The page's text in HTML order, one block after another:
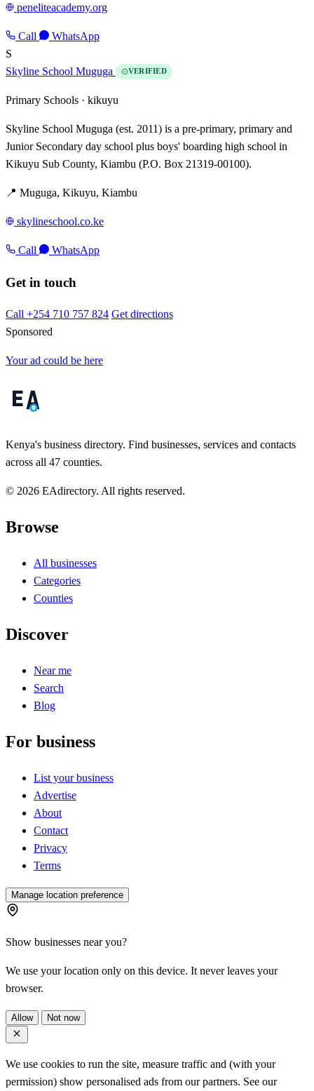
peneliteacademy.org
Call
WhatsApp
S
Skyline School Muguga
VERIFIED
Primary Schools · kikuyu
Skyline School Muguga (est. 2011) is a pre-primary, primary and
Junior Secondary day school plus boys' boarding high school in
Kikuyu Sub County, Kiambu (P.O. Box 21319-00100).
📍 Muguga, Kikuyu, Kiambu
skylineschool.co.ke
Call WhatsApp
Get in touch
Call +254 710 757 824 Get directions
Sponsored
Your ad could be here
Kenya's business directory. Find businesses, services and contacts
across all 47 counties.
© 2026 EAdirectory. All rights reserved.
Browse
All businesses
Categories
Counties
Discover
Near me
Search
Blog
For business
List your business
Advertise
About
Contact
Privacy
Terms
Manage location preference
Show businesses near you?
We use your location only on this device. It never leaves your
browser.
Allow Not now
We use cookies to run the site, measure traffic and (with your
permission) show personalised ads from our partners. See our